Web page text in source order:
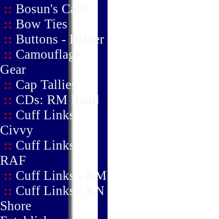
:: Bosun's Calls
:: Bow Ties
:: Buttons - Blazer
:: Camouflage
Gear
:: Cap Tallies
:: CDs: RM Band
:: Cuff Links -
Civvy
:: Cuff Links -
RAF
:: Cuff Links - RM
:: Cuff Links - RN
Shore